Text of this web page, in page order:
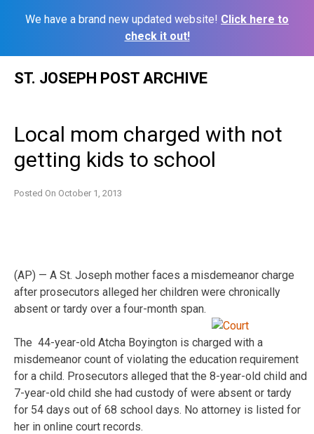
We have a brand new updated website! Click here to
check it out!
ST. JOSEPH POST ARCHIVE
Local mom charged with not
getting kids to school
Posted On October 1, 2013
(AP) — A St. Joseph mother faces a misdemeanor charge
after prosecutors alleged her children were chronically
absent or tardy over a four-month span.
The 44-year-old Atcha Boyington is charged with a
misdemeanor count of violating the education requirement
for a child. Prosecutors alleged that the 8-year-old child and
7-year-old child she had custody of were absent or tardy
for 54 days out of 68 school days. No attorney is listed for
her in online court records.